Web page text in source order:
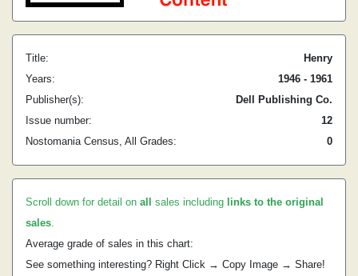
Title:
Henry
Years:
1946 - 1961
Publisher(s):
Dell Publishing Co.
Issue number:
12
Nostomania Census, All Grades:
0
Scroll down for detail on all sales including links to the original
sales.
Average grade of sales in this chart:
See something interesting? Right Click → Copy Image → Share!